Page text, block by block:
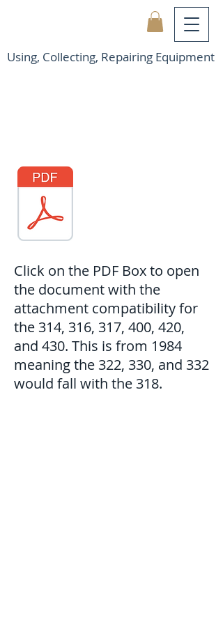
Using, Collecting, Repairing Equipment
Click on the PDF Box to open
the document with the
attachment compatibility for
the 314, 316, 317, 400, 420,
and 430. This is from 1984
meaning the 322, 330, and 332
would fall with the 318.